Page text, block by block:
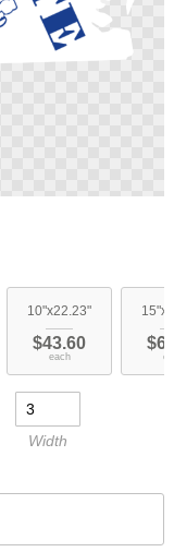
10"x22.23"
$43.60
each
Width